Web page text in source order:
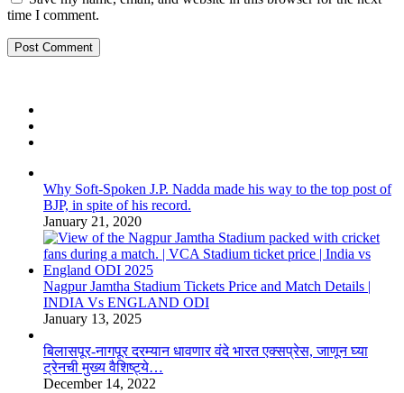
time I comment.
Why Soft-Spoken J.P. Nadda made his way to the top post of
BJP, in spite of his record.
January 21, 2020
Nagpur Jamtha Stadium Tickets Price and Match Details |
INDIA Vs ENGLAND ODI
January 13, 2025
बिलासपूर-नागपूर दरम्यान धावणार वंदे भारत एक्सप्रेस, जाणून घ्या
ट्रेनची मुख्य वैशिष्ट्ये…
December 14, 2022